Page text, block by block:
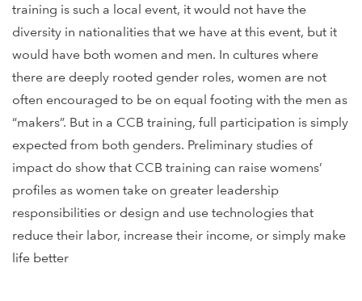
training is such a local event, it would not have the
diversity in nationalities that we have at this event, but it
would have both women and men. In cultures where
there are deeply rooted gender roles, women are not
often encouraged to be on equal footing with the men as
“makers”. But in a CCB training, full participation is simply
expected from both genders. Preliminary studies of
impact do show that CCB training can raise womens’
profiles as women take on greater leadership
responsibilities or design and use technologies that
reduce their labor, increase their income, or simply make
life better